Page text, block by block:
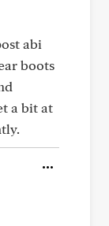
abi
boots
a bit at